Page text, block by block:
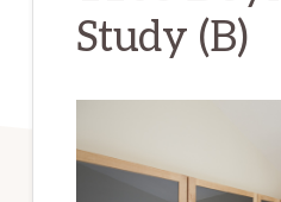
Study (B)